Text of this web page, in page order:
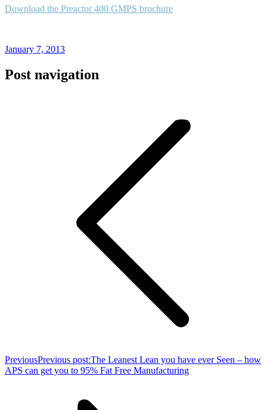
Download the Preactor 400 GMPS brochure
January 7, 2013
Post navigation
PreviousPrevious post:The Leanest Lean you have ever Seen – how
APS can get you to 95% Fat Free Manufacturing